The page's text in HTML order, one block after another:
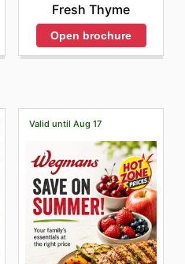
Fresh Thyme
Open brochure
Valid until Aug 17